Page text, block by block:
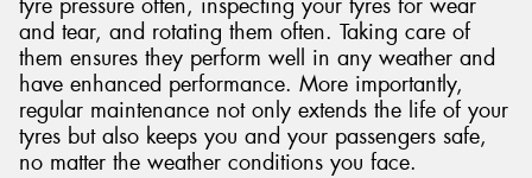
and tear, and rotating them often. Taking care of
them ensures they perform well in any weather and
have enhanced performance. More importantly,
regular maintenance not only extends the life of your
tyres but also keeps you and your passengers safe,
no matter the weather conditions you face.